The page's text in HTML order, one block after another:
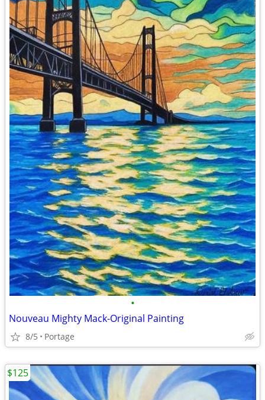
•
Nouveau Mighty Mack-Original Painting
8/5 Portage
$125